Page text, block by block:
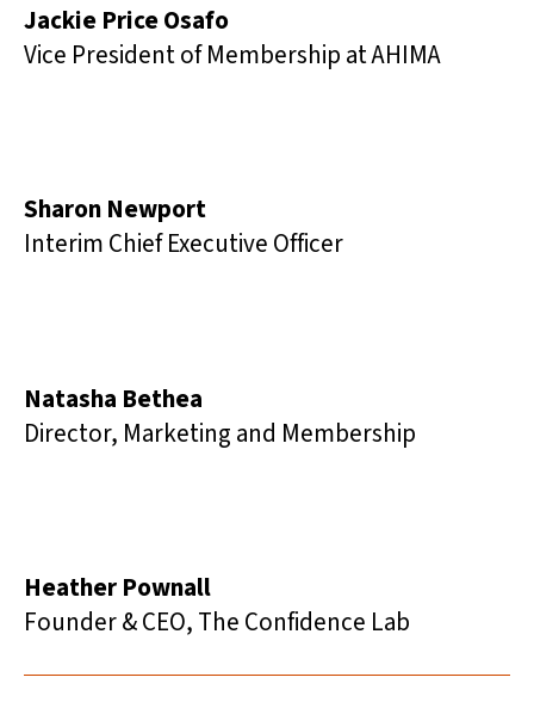
Jackie Price Osafo
Vice President of Membership at AHIMA
Sharon Newport
Interim Chief Executive Officer
Natasha Bethea
Director, Marketing and Membership
Heather Pownall
Founder & CEO, The Confidence Lab